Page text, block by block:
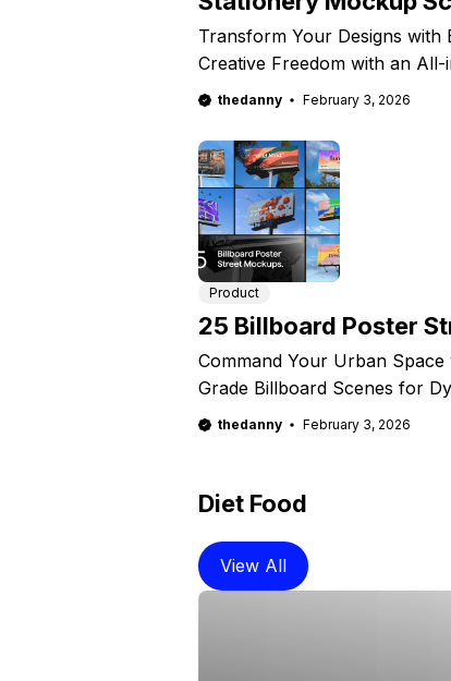
Transform Your Designs
Creative Freedom with an
thedanny February 3, 2026
Product
25 Billboard Poster
Command Your Urban
Grade Billboard Scenes for
thedanny February 3, 2026
Diet Food
View All